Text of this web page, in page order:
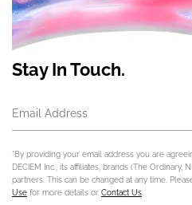
Stay In Touch.
Email Address
*By providing your email address you are
DECIEM Inc., its affiliates, brands (The Ordinary,
partners. This can be changed at any time.
Use for more details or Contact Us